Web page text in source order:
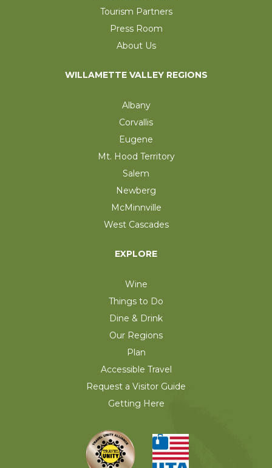
Tourism Partners
Press Room
About Us
WILLAMETTE VALLEY REGIONS
Albany
Corvallis
Eugene
Mt. Hood Territory
Salem
Newberg
McMinnville
West Cascades
EXPLORE
Wine
Things to Do
Dine & Drink
Our Regions
Plan
Accessible Travel
Request a Visitor Guide
Getting Here